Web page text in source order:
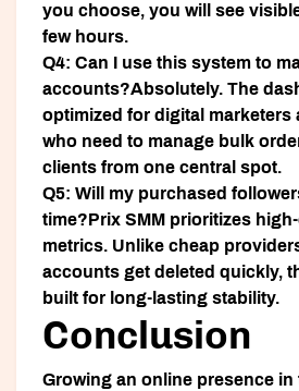
you choose, you will see
few hours.
Q4: Can I use this system to
accounts?Absolutely. The
optimized for digital marketers
who need to manage bulk
clients from one central spot.
Q5: Will my purchased
time?Prix SMM prioritizes
metrics. Unlike cheap
accounts get deleted quickly,
built for long-lasting stability.
Conclusion
Growing an online presence